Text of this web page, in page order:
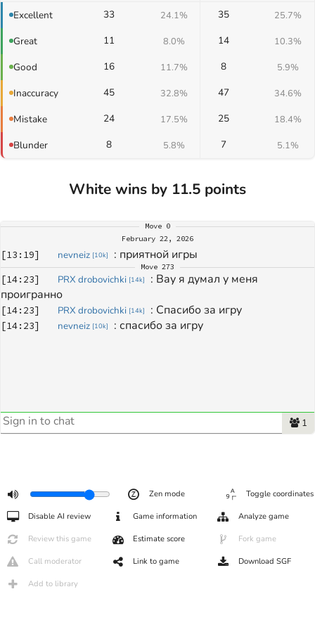
Excellent 33 24.1% 35 25.7%
Great 11 8.0% 14 10.3%
Good 16 11.7% 8 5.9%
Inaccuracy 45 32.8% 47 34.6%
Mistake 24 17.5% 25 18.4%
Blunder 8 5.8% 7 5.1%
White wins by 11.5 points
Move 0
February 22, 2026
[13:19] nevneiz [10k] : приятной игры
Move 273
[14:23] PRX drobovichki [14k] : Вау я думал у меня
проигранно
[14:23] PRX drobovichki [14k] : Спасибо за игру
[14:23] nevneiz [10k] : спасибо за игру
1
Zen mode Toggle coordinates
Disable AI review Game information Analyze game
Review this game Estimate score Fork game
Call moderator Link to game Download SGF
Add to library